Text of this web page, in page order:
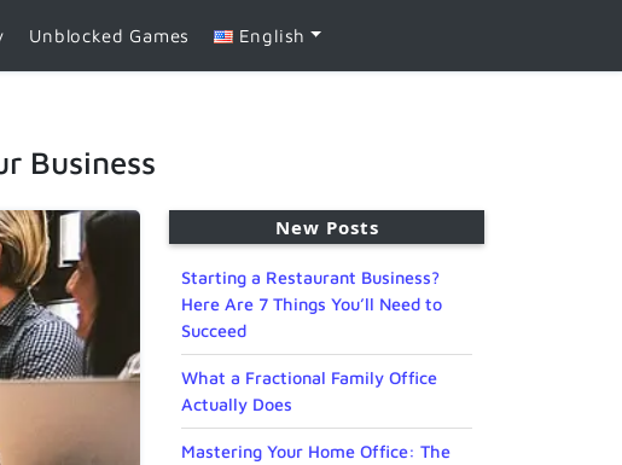
Unblocked Games English
Business
New Posts
Starting a Restaurant Business?
Here Are 7 Things You’ll Need to
Succeed
What a Fractional Family Office
Actually Does
Mastering Your Home Office: The